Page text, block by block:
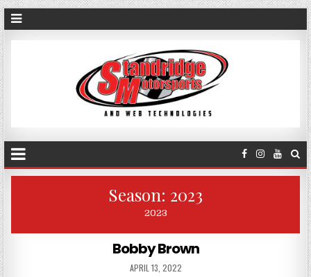
Season: 2023
2023
Bobby Brown
APRIL 13, 2022